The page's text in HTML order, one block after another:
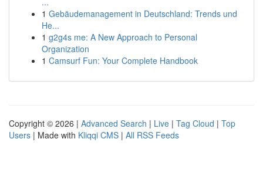
1 Gebäudemanagement in Deutschland: Trends und
He...
1 g2g4s me: A New Approach to Personal
Organization
1 Camsurf Fun: Your Complete Handbook
Copyright © 2026 | Advanced Search | Live | Tag Cloud | Top
Users | Made with Kliqqi CMS | All RSS Feeds